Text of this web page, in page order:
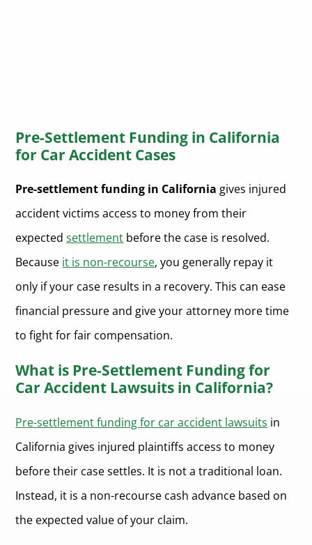
Pre-Settlement Funding in California
for Car Accident Cases
Pre-settlement funding in California gives injured
accident victims access to money from their
expectedsettlement before the case is resolved.
Because it is non-recourse, you generally repay it
only if your case results in a recovery. This can ease
financial pressure and give your attorney more time
to fight for fair compensation.
What is Pre-Settlement Funding for
Car Accident Lawsuits in California?
Pre-settlement funding for car accident lawsuits in
California gives injured plaintiffs access to money
before their case settles. It is not a traditional loan.
Instead, it is a non-recourse cash advance based on
the expected value of your claim.